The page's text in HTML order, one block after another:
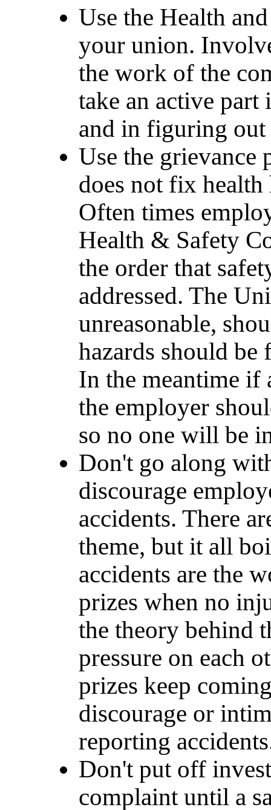
Use the Health
your union.
the work of the
take an active
and in figuring
Use the grievance
does not fix
Often times
Health & Safety
the order that
addressed. The
unreasonable,
hazards should be
In the meantime if
the employer
so no one will be
Don't go along
discourage
accidents. There
theme, but it all
accidents are the
prizes when no
the theory behind
pressure on each
prizes keep
discourage or
reporting
Don't put off
complaint until a